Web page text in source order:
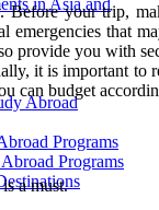
in Asia and
Abroad
Programs
Programs
Before your trip,
emergencies that
provide you with
it is important to
can budget
a must.